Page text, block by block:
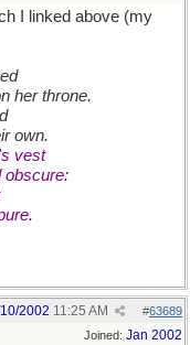
I linked above (my
her throne.
own.
vest
obscure:
#63689
2002 11:25 AM
Joined: Jan 2002